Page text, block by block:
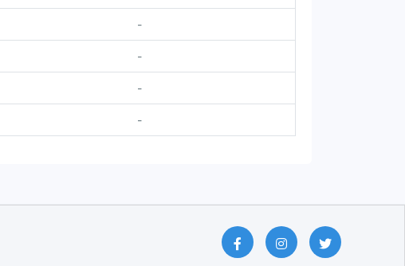
-
-
-
-